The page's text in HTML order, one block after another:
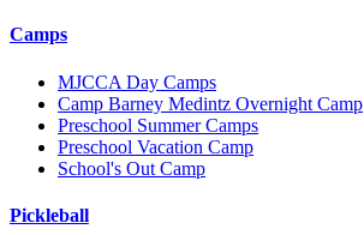
Camps
MJCCA Day Camps
Camp Barney Medintz Overnight Camp
Preschool Summer Camps
Preschool Vacation Camp
School's Out Camp
Pickleball